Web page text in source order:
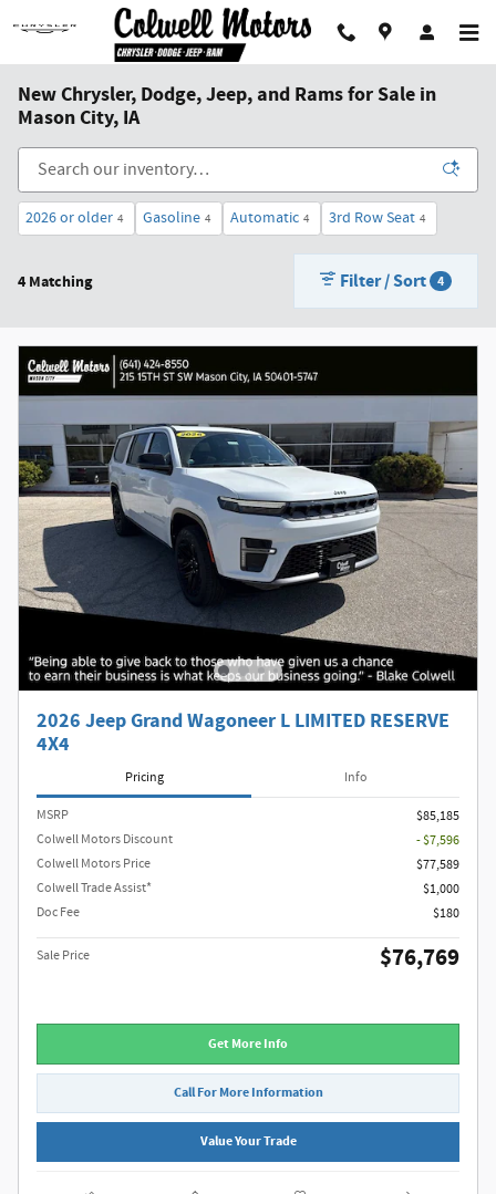
Skip to main content
New Chrysler, Dodge, Jeep, and Rams for Sale in
Mason City, IA
2026 or older 4 Gasoline 4 Automatic 4 3rd Row Seat 4
4 Matching Filter / Sort 4
2026 Jeep Grand Wagoneer L LIMITED RESERVE
4X4
Pricing Info
MSRP
$85,185
Colwell Motors Discount
- $7,596
Colwell Motors Price
$77,589
Colwell Trade Assist*
$1,000
Doc Fee
$180
Sale Price $76,769
Get More Info
Call For More Information
Value Your Trade